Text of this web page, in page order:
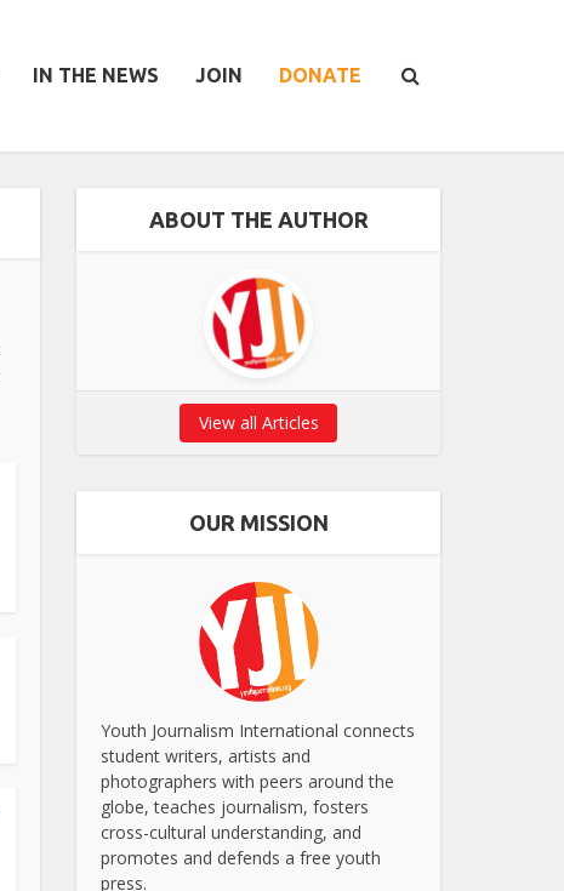
IN THE NEWS JOIN DONATE
ABOUT THE AUTHOR
View all Articles
OUR MISSION
Youth Journalism International connects
student writers, artists and
photographers with peers around the
globe, teaches journalism, fosters
cross-cultural understanding, and
promotes and defends a free youth
press.